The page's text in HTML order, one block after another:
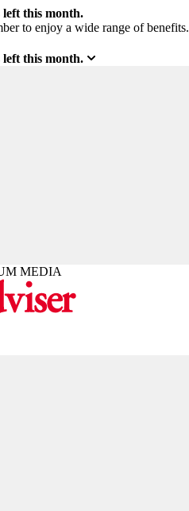
left this month.
to enjoy a wide range of benefits.
left this month.
MEDIA